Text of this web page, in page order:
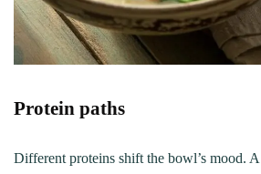
Protein paths
Different proteins shift the bowl’s mood.